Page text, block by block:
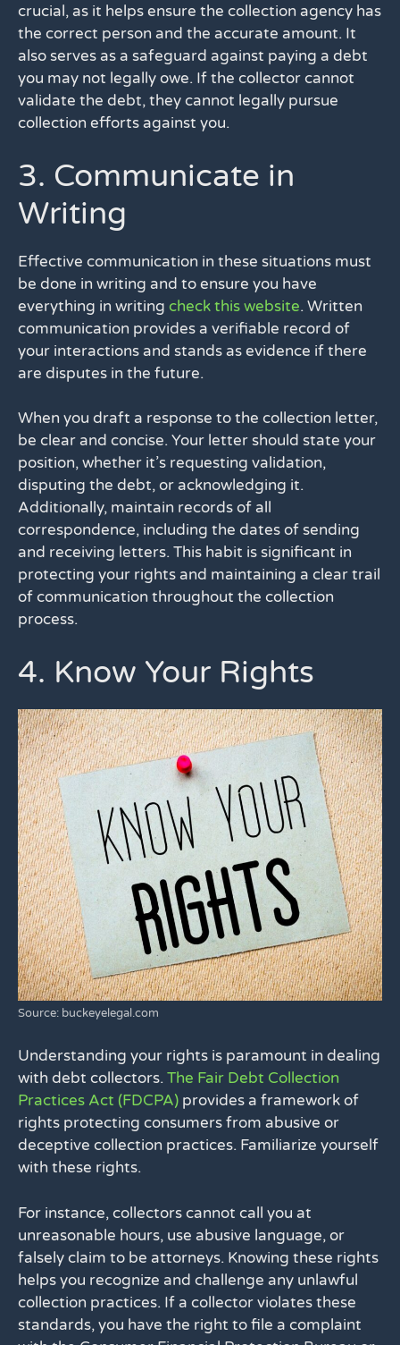
crucial, as it helps ensure the collection agency has
the correct person and the accurate amount. It
also serves as a safeguard against paying a debt
you may not legally owe. If the collector cannot
validate the debt, they cannot legally pursue
collection efforts against you.
3. Communicate in
Writing
Effective communication in these situations must
be done in writing and to ensure you have
everything in writing check this website. Written
communication provides a verifiable record of
your interactions and stands as evidence if there
are disputes in the future.
When you draft a response to the collection letter,
be clear and concise. Your letter should state your
position, whether it’s requesting validation,
disputing the debt, or acknowledging it.
Additionally, maintain records of all
correspondence, including the dates of sending
and receiving letters. This habit is significant in
protecting your rights and maintaining a clear trail
of communication throughout the collection
process.
4. Know Your Rights
Source: buckeyelegal.com
Understanding your rights is paramount in dealing
with debt collectors.The Fair Debt Collection
Practices Act (FDCPA) provides a framework of
rights protecting consumers from abusive or
deceptive collection practices. Familiarize yourself
with these rights.
For instance, collectors cannot call you at
unreasonable hours, use abusive language, or
falsely claim to be attorneys. Knowing these rights
helps you recognize and challenge any unlawful
collection practices. If a collector violates these
standards, you have the right to file a complaint